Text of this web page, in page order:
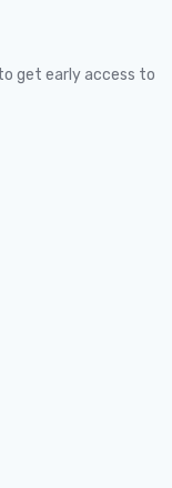
get early access to